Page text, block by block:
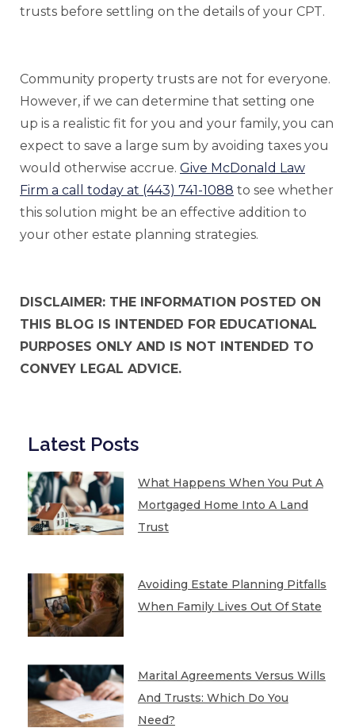
trusts before settling on the details of your CPT.
Community property trusts are not for everyone.
However, if we can determine that setting one
up is a realistic fit for you and your family, you can
expect to save a large sum by avoiding taxes you
would otherwise accrue. Give McDonald Law
Firm a call today at (443) 741-1088 to see whether
this solution might be an effective addition to
your other estate planning strategies.
DISCLAIMER: THE INFORMATION POSTED ON
THIS BLOG IS INTENDED FOR EDUCATIONAL
PURPOSES ONLY AND IS NOT INTENDED TO
CONVEY LEGAL ADVICE.
Latest Posts
What Happens When You Put A
Mortgaged Home Into A Land
Trust
Avoiding Estate Planning Pitfalls
When Family Lives Out Of State
Marital Agreements Versus Wills
And Trusts: Which Do You
Need?